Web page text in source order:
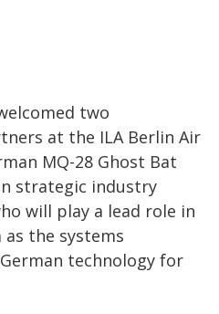
two
at the ILA Berlin Air
MQ-28 Ghost Bat
strategic industry
will play a lead role in
the systems
technology for